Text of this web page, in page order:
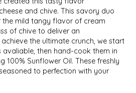
and chive. This savory duo
the mild tangy flavor of cream
of chive to deliver an
the ultimate crunch, we start
then hand-cook them in
100% Sunflower Oil. These freshly
to perfection with your